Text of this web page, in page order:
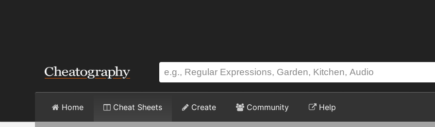
Home Cheat Sheets Create Community Help